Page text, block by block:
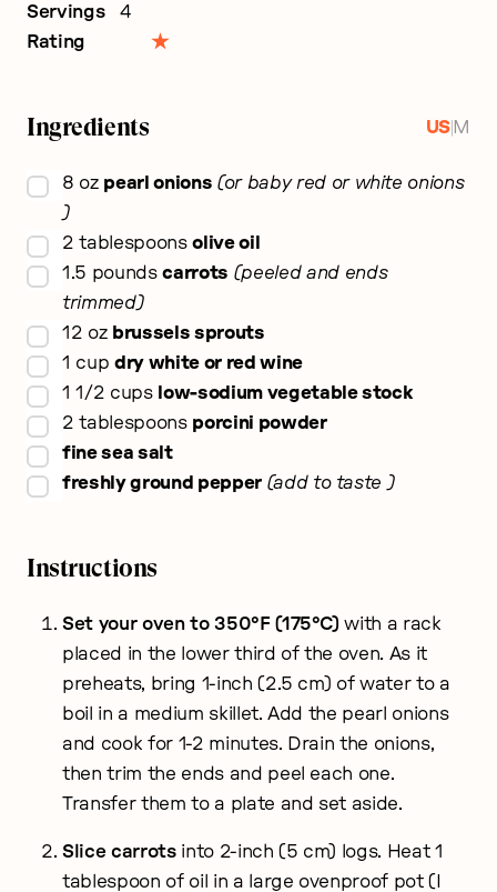
Servings
4
Rating
Ingredients US|M
▢
8 oz pearl onions or baby red or white onions
▢
2 tablespoons olive oil
▢
1.5 pounds carrots
peeled and ends
trimmed
▢
12 oz brussels sprouts
▢
1 cup dry white or red wine
▢
1 1/2 cups low-sodium vegetable stock
▢
2 tablespoons porcini powder
▢
fine sea salt
▢
freshly ground pepper add to taste
Instructions
Set your oven to 350°F (175°C) with a rack
placed in the lower third of the oven. As it
preheats, bring 1-inch (2.5 cm) of water to a
boil in a medium skillet. Add the pearl onions
and cook for 1-2 minutes. Drain the onions,
then trim the ends and peel each one.
Transfer them to a plate and set aside.
Slice carrots into 2-inch (5 cm) logs. Heat 1
tablespoon of oil in a large ovenproof pot (I